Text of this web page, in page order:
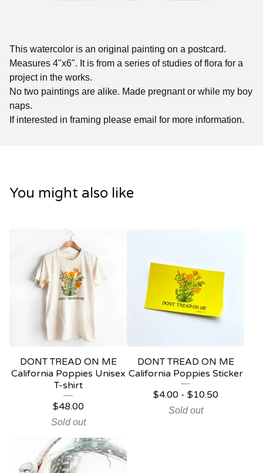
This watercolor is an original painting on a postcard.
Measures 4"x6". It is from a series of studies of flora for a
project in the works.
No two paintings are alike. Made pregnant or while my boy
naps.
If interested in framing please email for more information.
You might also like
DONT TREAD ON ME
California Poppies Unisex
T-shirt
$48.00
Sold out
DONT TREAD ON ME
California Poppies Sticker
$4.00- $10.50
Sold out